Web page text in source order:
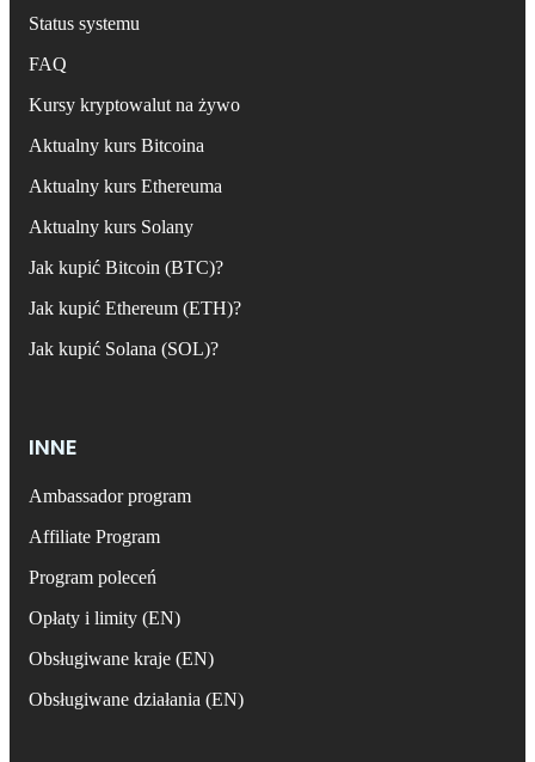
Status systemu
FAQ
Kursy kryptowalut na żywo
Aktualny kurs Bitcoina
Aktualny kurs Ethereuma
Aktualny kurs Solany
Jak kupić Bitcoin (BTC)?
Jak kupić Ethereum (ETH)?
Jak kupić Solana (SOL)?
INNE
Ambassador program
Affiliate Program
Program poleceń
Opłaty i limity (EN)
Obsługiwane kraje (EN)
Obsługiwane działania (EN)